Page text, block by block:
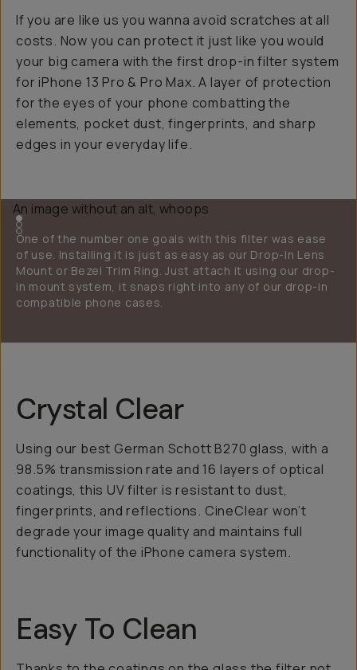
If you are like us you wanna avoid scratches at all
costs. Now you can protect it just like you would
your big camera with the first drop-in filter system
for iPhone 13 Pro & Pro Max. A layer of protection
for the eyes of your phone combatting the
elements, pocket dust, fingerprints, and sharp
edges in your everyday life.
One of the number one goals with this filter was ease
of use. Installing it is just as easy as our Drop-In Lens
Mount or Bezel Trim Ring. Just attach it using our drop-
in mount system, it snaps right into any of our drop-in
compatible phone cases.
Crystal Clear
Using our best German Schott B270 glass, with a
98.5% transmission rate and 16 layers of optical
coatings, this UV filter is resistant to dust,
fingerprints, and reflections. CineClear won’t
degrade your image quality and maintains full
functionality of the iPhone camera system.
Easy To Clean